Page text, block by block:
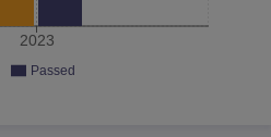
2023
Passed